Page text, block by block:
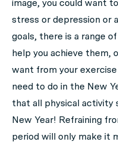
image, you could want
stress or depression or
goals, there is a range
help you achieve them,
want from your
need to do in the New
that all physical activity
New Year! Refraining
period will only make it